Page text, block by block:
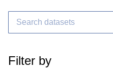
Filter by